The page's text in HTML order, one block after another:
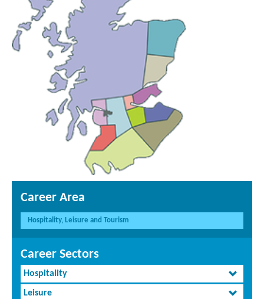
Career Area
Hospitality, Leisure and Tourism
Career Sectors
Hospitality
Leisure